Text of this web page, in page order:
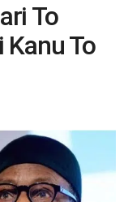
To
To